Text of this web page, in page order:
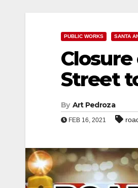
PUBLIC WORKS SANTA
Street
By Art Pedroza
FEB 16, 2021